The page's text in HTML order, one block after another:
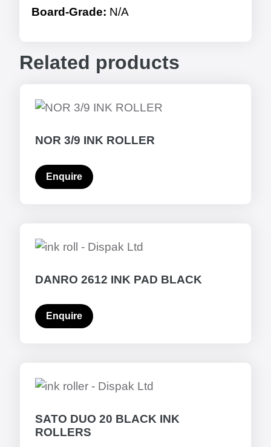
Board-Grade: N/A
Related products
NOR 3/9 INK ROLLER
Enquire
DANRO 2612 INK PAD BLACK
Enquire
SATO DUO 20 BLACK INK
ROLLERS